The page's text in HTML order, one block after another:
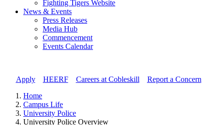
Fighting Tigers Website
News & Events
Press Releases
Media Hub
Commencement
Events Calendar
Apply// HEERF// Careers at Cobleskill
Report a Concern
Home
Campus Life
University Police
University Police Overview